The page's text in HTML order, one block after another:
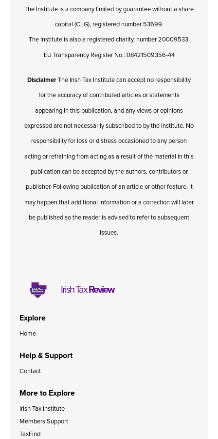
The Institute is a company limited by guarantee without a share
capital (CLG), registered number 53699.
The Institute is also a registered charity, number 20009533.
EU Transparency Register No.: 08421509356-44
DisclaimerThe Irish Tax Institute can accept no responsibility
for the accuracy of contributed articles or statements
appearing in this publication, and any views or opinions
expressed are not necessarily subscribed to by the Institute. No
responsibility for loss or distress occasioned to any person
acting or refraining from acting as a result of the material in this
publication can be accepted by the authors, contributors or
publisher. Following publication of an article or other feature, it
may happen that additional information or a correction will later
be published so the reader is advised to refer to subsequent
issues.
Irish TaxReview
Explore
Home
Help & Support
Contact
More to Explore
Irish Tax Institute
Members Support
TaxFind